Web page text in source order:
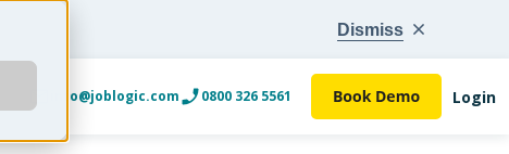
Dismiss
info@joblogic.com 0800 326 5561 Login